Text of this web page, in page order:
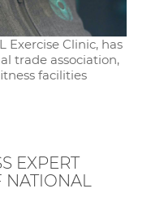
Exercise Clinic, has
trade association,
facilities
EXPERT
NATIONAL